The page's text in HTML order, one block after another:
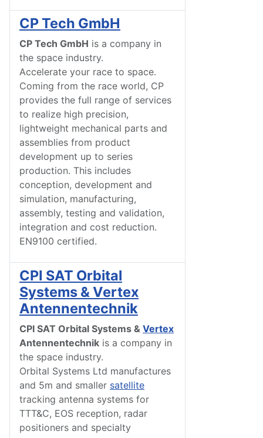
CP Tech GmbH
CP Tech GmbH is a company in
the space industry.
Accelerate your race to space.
Coming from the race world, CP
provides the full range of services
to realize high precision,
lightweight mechanical parts and
assemblies from product
development up to series
production. This includes
conception, development and
simulation, manufacturing,
assembly, testing and validation,
integration and cost reduction.
EN9100 certified.
CPI SAT Orbital
Systems & Vertex
Antennentechnik
CPI SAT Orbital Systems & Vertex
Antennentechnik is a company in
the space industry.
Orbital Systems Ltd manufactures
and 5m and smaller satellite
tracking antenna systems for
TTT&C, EOS reception, radar
positioners and specialty